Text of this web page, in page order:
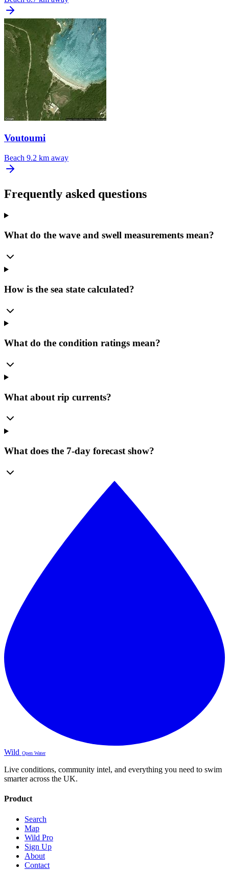
Voutoumi
Beach 9.2 km away
Frequently asked questions
What do the wave and swell measurements mean?
How is the sea state calculated?
What do the condition ratings mean?
What about rip currents?
What does the 7-day forecast show?
Wild Open Water
Live conditions, community intel, and everything you need to swim
smarter across the UK.
Product
Search
Map
Wild Pro
Sign Up
About
Contact